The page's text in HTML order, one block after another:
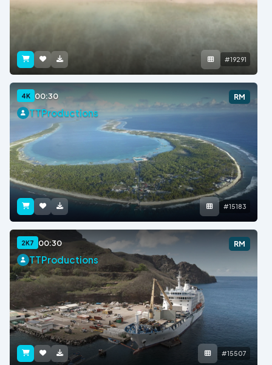
#19291
4K 00:30 RM
TTProductions
#15183
2K7 00:30 RM
TTProductions
#15507